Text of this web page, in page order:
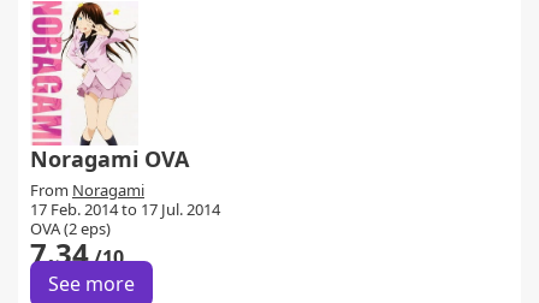
Noragami OVA
From Noragami
17 Feb. 2014 to 17 Jul. 2014
OVA (2 eps)
7.34/10
See more